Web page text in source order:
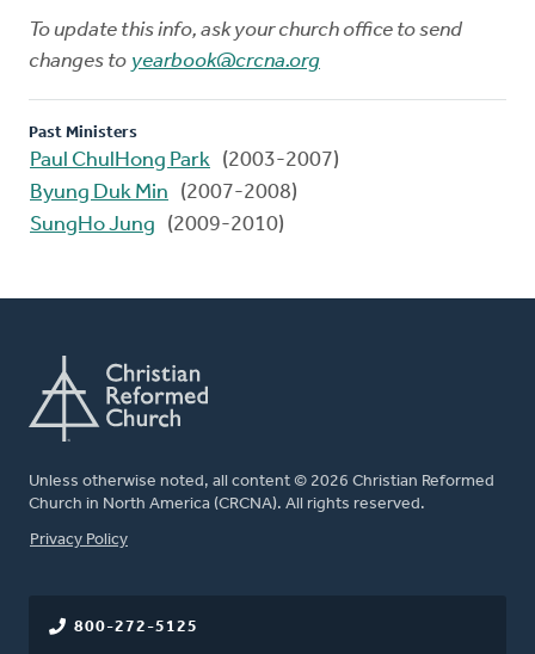
To update this info, ask your church office to send
changes to yearbook@crcna.org
Past Ministers
Paul ChulHong Park (2003-2007)
Byung Duk Min
(2007-2008)
SungHo Jung
(2009-2010)
Unless otherwise noted, all content © 2026 Christian Reformed
Church in North America (CRCNA). All rights reserved.
FOOTER
Privacy Policy
800-272-5125